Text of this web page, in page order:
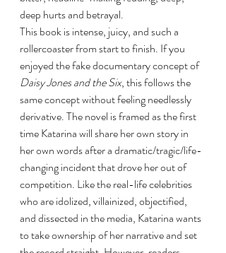
deep hurts and betrayal.
This book is intense, juicy, and such a
rollercoaster from start to finish. If you
enjoyed the fake documentary concept of
Daisy Jones and the Six, this follows the
same concept without feeling needlessly
derivative. The novel is framed as the first
time Katarina will share her own story in
her own words after a dramatic/tragic/life-
changing incident that drove her out of
competition. Like the real-life celebrities
who are idolized, villainized, objectified,
and dissected in the media, Katarina wants
to take ownership of her narrative and set